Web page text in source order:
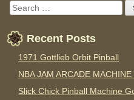
Recent Posts
1971 Gottlieb Orbit Pinball
NBA JAM ARCADE
Slick Chick Pinball Machine